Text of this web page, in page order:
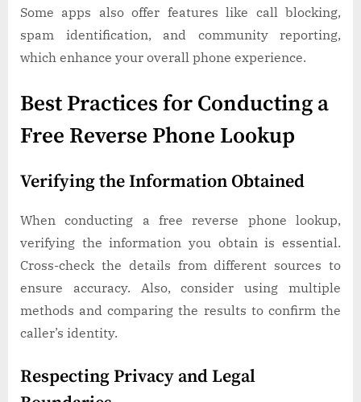
Some apps also offer features like call blocking,
spam identification, and community reporting,
which enhance your overall phone experience.
Best Practices for Conducting a
Free Reverse Phone Lookup
Verifying the Information Obtained
When conducting a free reverse phone lookup,
verifying the information you obtain is essential.
Cross-check the details from different sources to
ensure accuracy. Also, consider using multiple
methods and comparing the results to confirm the
caller’s identity.
Respecting Privacy and Legal